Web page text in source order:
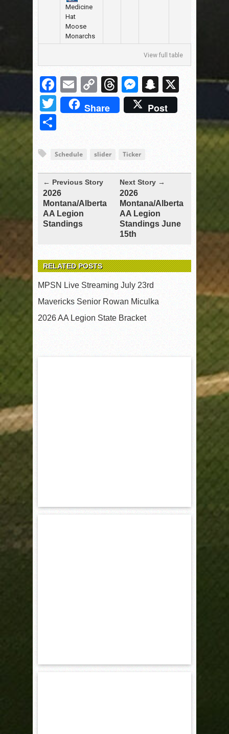
Medicine
Hat
Moose
Monarchs
View full table
Facebook
EmailCopy
Link
Threads
Messenger
Snapchat
Twitter
Share Post
Schedule slider Ticker
← Previous Story
2026
Montana/Alberta
AA Legion
Standings
Next Story →
2026
Montana/Alberta
AA Legion
Standings June
15th
RELATED POSTS
MPSN Live Streaming July 23rd
Mavericks Senior Rowan Miculka
2026 AA Legion State Bracket